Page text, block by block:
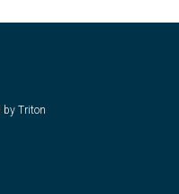
by Triton